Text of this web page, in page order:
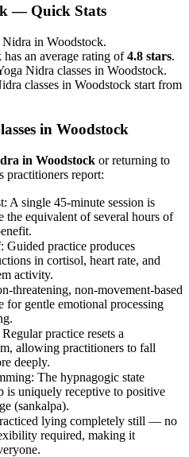
— Quick Stats
Nidra in Woodstock.
an average rating of4.8 stars.
Nidra classes in Woodstock.
classes in Woodstock start from
in Woodstock
in Woodstock or returning to
practitioners report:
: A single 45-minute session is
equivalent of several hours of
: Guided practice produces
in cortisol, heart rate, and
activity.
threatening, non-movement-based
for gentle emotional processing
Regular practice resets a
allowing practitioners to fall
deeply.
: The hypnagogic state
is uniquely receptive to positive
(sankalpa).
lying completely still — no
required, making it